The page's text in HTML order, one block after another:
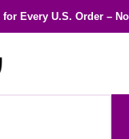
for Every U.S. Order –